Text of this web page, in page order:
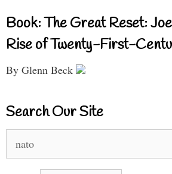
Book: The Great Reset:
Rise of Twenty-First-
By Glenn Beck
Search Our Site
for: